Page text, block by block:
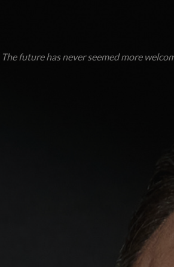
The future has never seemed more